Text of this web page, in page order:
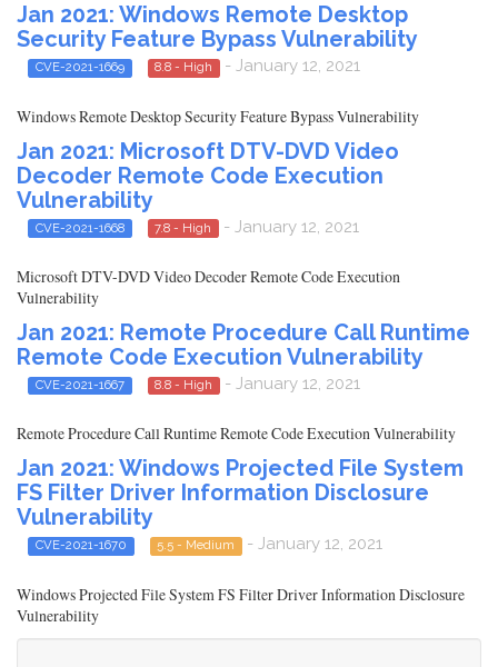
Jan 2021: Windows Remote Desktop
Security Feature Bypass Vulnerability
CVE-2021-1669 8.8 - High - January 12, 2021
Windows Remote Desktop Security Feature Bypass Vulnerability
Jan 2021: Microsoft DTV-DVD Video
Decoder Remote Code Execution
Vulnerability
CVE-2021-1668 7.8 - High - January 12, 2021
Microsoft DTV-DVD Video Decoder Remote Code Execution
Vulnerability
Jan 2021: Remote Procedure Call Runtime
Remote Code Execution Vulnerability
CVE-2021-1667 8.8 - High - January 12, 2021
Remote Procedure Call Runtime Remote Code Execution Vulnerability
Jan 2021: Windows Projected File System
FS Filter Driver Information Disclosure
Vulnerability
CVE-2021-1670 5.5 - Medium - January 12, 2021
Windows Projected File System FS Filter Driver Information Disclosure
Vulnerability